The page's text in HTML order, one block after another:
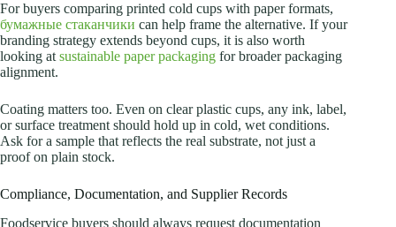
For buyers comparing printed cold cups with paper formats,
бумажные стаканчики can help frame the alternative. If your
branding strategy extends beyond cups, it is also worth
looking atsustainable paper packaging for broader packaging
alignment.
Coating matters too. Even on clear plastic cups, any ink, label,
or surface treatment should hold up in cold, wet conditions.
Ask for a sample that reflects the real substrate, not just a
proof on plain stock.
Compliance, Documentation, and Supplier Records
Foodservice buyers should always request documentation